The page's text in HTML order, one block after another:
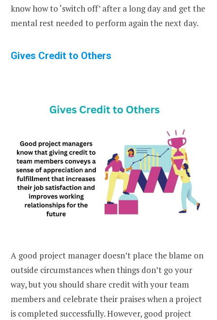
know how to ‘switch off’ after a long day and get the
mental rest needed to perform again the next day.
Gives Credit to Others
A good project manager doesn’t place the blame on
outside circumstances when things don’t go your
way, but you should share credit with your team
members and celebrate their praises when a project
is completed successfully. However, good project